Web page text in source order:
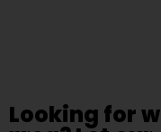
Looking for